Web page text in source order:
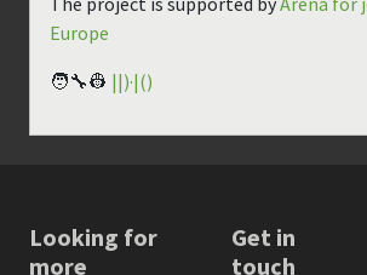
Europe
🧑‍🔧👷 ||)·|()
Looking for
more
Get in
touch